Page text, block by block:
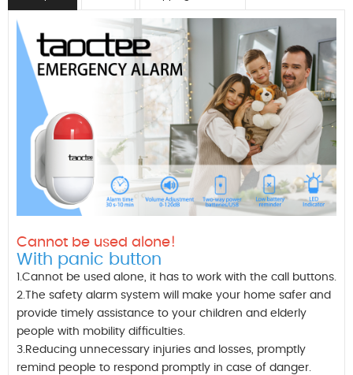
Cannot be used alone!
With panic button
1.Cannot be used alone, it has to work with the call buttons.
2.The safety alarm system will make your home safer and
provide timely assistance to your children and elderly
people with mobility difficulties.
3.Reducing unnecessary injuries and losses, promptly
remind people to respond promptly in case of danger.